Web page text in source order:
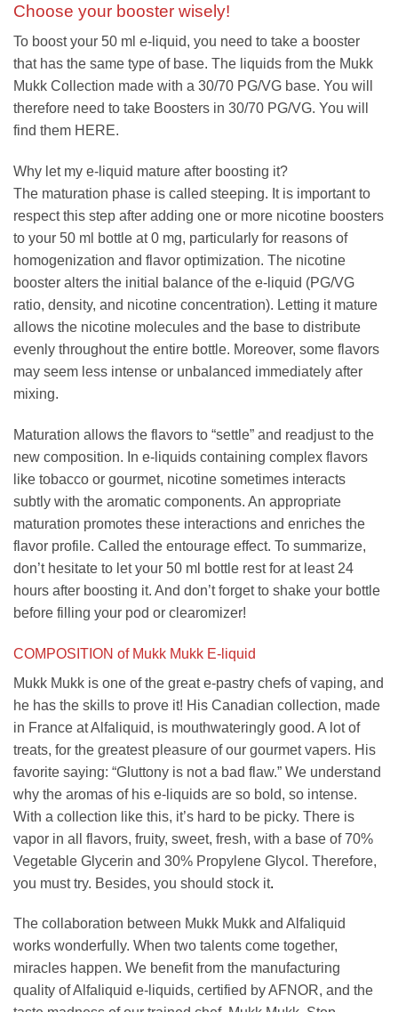
Choose your booster wisely!
To boost your 50 ml e-liquid, you need to take a booster
that has the same type of base. The liquids from the Mukk
Mukk Collection made with a 30/70 PG/VG base. You will
therefore need to take Boosters in 30/70 PG/VG. You will
find them HERE.
Why let my e-liquid mature after boosting it?
The maturation phase is called steeping. It is important to
respect this step after adding one or more nicotine boosters
to your 50 ml bottle at 0 mg, particularly for reasons of
homogenization and flavor optimization. The nicotine
booster alters the initial balance of the e-liquid (PG/VG
ratio, density, and nicotine concentration). Letting it mature
allows the nicotine molecules and the base to distribute
evenly throughout the entire bottle. Moreover, some flavors
may seem less intense or unbalanced immediately after
mixing.
Maturation allows the flavors to “settle” and readjust to the
new composition. In e-liquids containing complex flavors
like tobacco or gourmet, nicotine sometimes interacts
subtly with the aromatic components. An appropriate
maturation promotes these interactions and enriches the
flavor profile. Called the entourage effect. To summarize,
don’t hesitate to let your 50 ml bottle rest for at least 24
hours after boosting it. And don’t forget to shake your bottle
before filling your pod or clearomizer!
COMPOSITION of Mukk Mukk E-liquid
Mukk Mukk is one of the great e-pastry chefs of vaping, and
he has the skills to prove it! His Canadian collection, made
in France at Alfaliquid, is mouthwateringly good. A lot of
treats, for the greatest pleasure of our gourmet vapers. His
favorite saying: “Gluttony is not a bad flaw.” We understand
why the aromas of his e-liquids are so bold, so intense.
With a collection like this, it’s hard to be picky. There is
vapor in all flavors, fruity, sweet, fresh, with a base of 70%
Vegetable Glycerin and 30% Propylene Glycol. Therefore,
you must try. Besides, you should stock it.
The collaboration between Mukk Mukk and Alfaliquid
works wonderfully. When two talents come together,
miracles happen. We benefit from the manufacturing
quality of Alfaliquid e-liquids, certified by AFNOR, and the